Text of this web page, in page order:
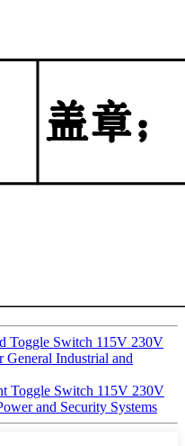
Toggle Switch 115V 230V
Industrial and
Toggle Switch 115V 230V
and Security Systems